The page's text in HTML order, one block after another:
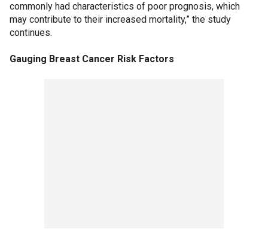
commonly had characteristics of poor prognosis, which
may contribute to their increased mortality,” the study
continues.
Gauging Breast Cancer Risk Factors